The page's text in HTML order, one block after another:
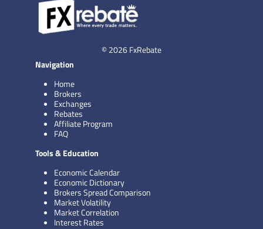
© 2026 FxRebate
Navigation
Home
Brokers
Exchanges
Rebates
Affiliate Program
FAQ
Tools & Education
Economic Calendar
Economic Dictionary
Brokers Spread Comparison
Market Volatility
Market Correlation
Interest Rates